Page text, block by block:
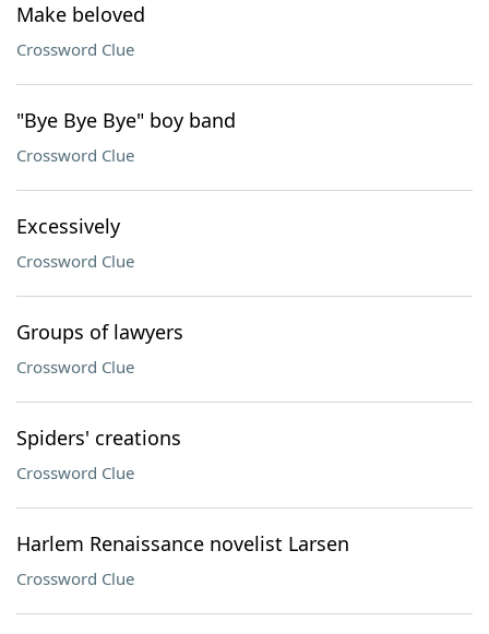
Make beloved
Crossword Clue
"Bye Bye Bye" boy band
Crossword Clue
Excessively
Crossword Clue
Groups of lawyers
Crossword Clue
Spiders' creations
Crossword Clue
Harlem Renaissance novelist Larsen
Crossword Clue